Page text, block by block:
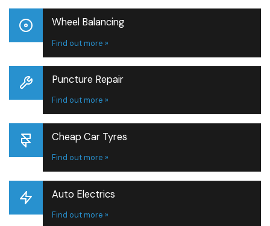
Wheel Balancing
Find out more »
Puncture Repair
Find out more »
Cheap Car Tyres
Find out more »
Auto Electrics
Find out more »